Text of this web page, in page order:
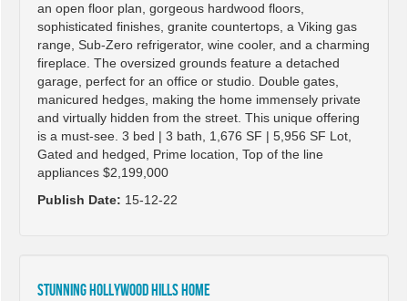
an open floor plan, gorgeous hardwood floors,
sophisticated finishes, granite countertops, a Viking gas
range, Sub-Zero refrigerator, wine cooler, and a charming
fireplace. The oversized grounds feature a detached
garage, perfect for an office or studio. Double gates,
manicured hedges, making the home immensely private
and virtually hidden from the street. This unique offering
is a must-see. 3 bed | 3 bath, 1,676 SF | 5,956 SF Lot,
Gated and hedged, Prime location, Top of the line
appliances $2,199,000
Publish Date: 15-12-22
Stunning Hollywood Hills Home